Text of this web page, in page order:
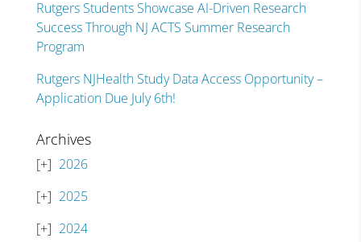
Rutgers Students Showcase AI-Driven Research
Success Through NJ ACTS Summer Research
Program
Rutgers NJHealth Study Data Access Opportunity –
Application Due July 6th!
Archives
2026
2025
2024